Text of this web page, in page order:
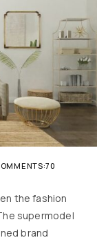
the fashion
supermodel
brand